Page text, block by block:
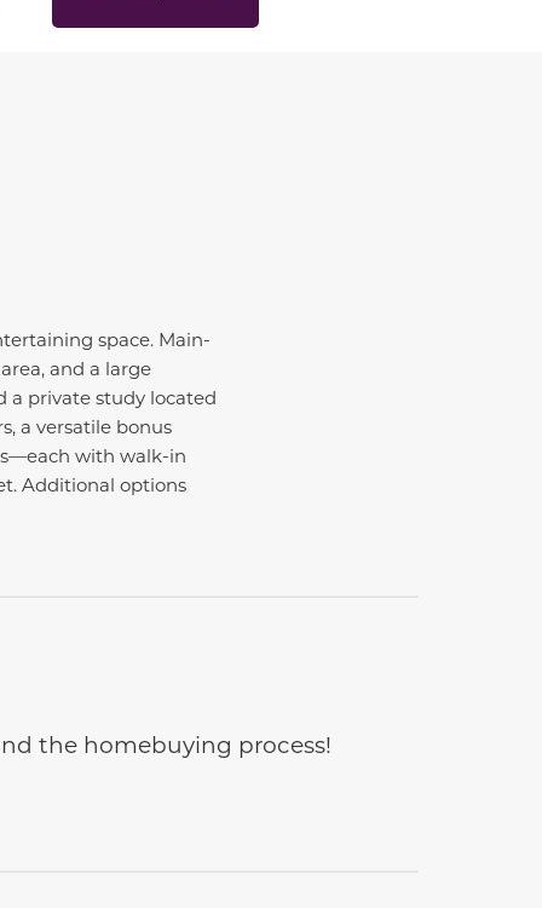
space. Main-
and a large
a private study located
a versatile bonus
with walk-in
Additional options
the homebuying process!